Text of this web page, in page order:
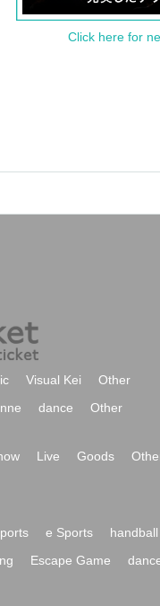
Click here for
Visual Kei
Other
dance Other
Live Goods
e Sports handball
Escape Game